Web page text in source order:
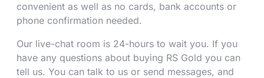
convenient as well as no cards, bank accounts or
phone confirmation needed.
Our live-chat room is 24-hours to wait you. If you
have any questions about buying RS Gold you can
tell us. You can talk to us or send messages, and